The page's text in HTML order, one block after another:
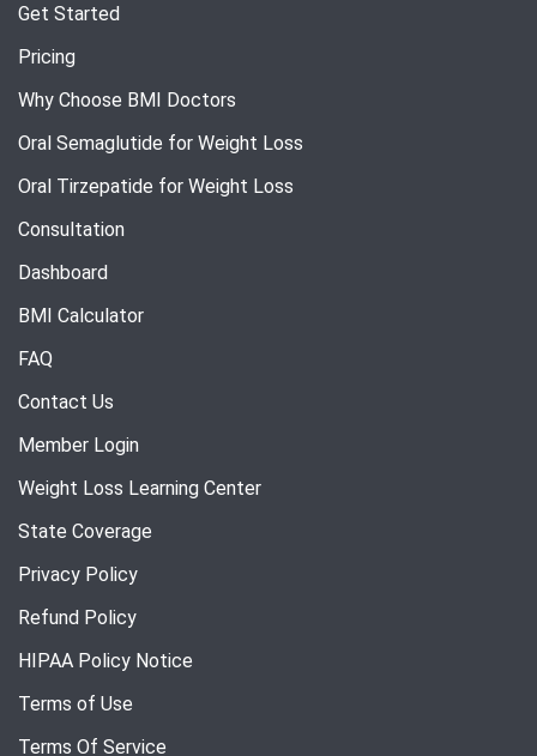
Get Started
Pricing
Why Choose BMI Doctors
Oral Semaglutide for Weight Loss
Oral Tirzepatide for Weight Loss
Consultation
Dashboard
BMI Calculator
FAQ
Contact Us
Member Login
Weight Loss Learning Center
State Coverage
Privacy Policy
Refund Policy
HIPAA Policy Notice
Terms of Use
Terms Of Service